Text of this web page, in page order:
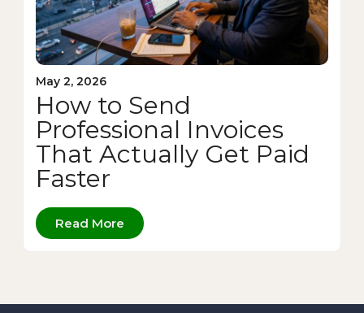
May 2, 2026
How to Send
Professional Invoices
That Actually Get Paid
Faster
Read More